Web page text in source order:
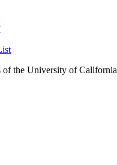
of the University of California